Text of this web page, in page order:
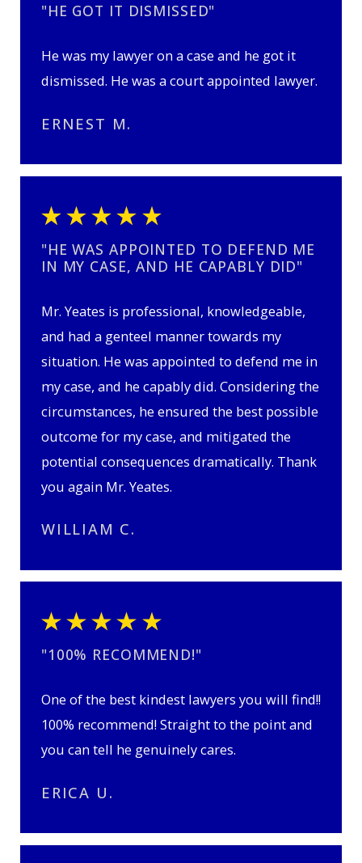
"HE GOT IT DISMISSED"
He was my lawyer on a case and he got it
dismissed. He was a court appointed lawyer.
ERNEST M.
"HE WAS APPOINTED TO DEFEND ME
IN MY CASE, AND HE CAPABLY DID"
Mr. Yeates is professional, knowledgeable,
and had a genteel manner towards my
situation. He was appointed to defend me in
my case, and he capably did. Considering the
circumstances, he ensured the best possible
outcome for my case, and mitigated the
potential consequences dramatically. Thank
you again Mr. Yeates.
WILLIAM C.
"100% RECOMMEND!"
One of the best kindest lawyers you will find!!
100% recommend! Straight to the point and
you can tell he genuinely cares.
ERICA U.